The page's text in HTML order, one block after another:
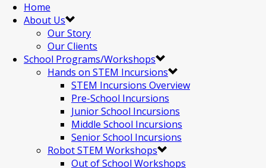
Home
About Us
Our Story
Our Clients
School Programs/Workshops
Hands on STEM Incursions
STEM Incursions Overview
Pre-School Incursions
Junior School Incursions
Middle School Incursions
Senior School Incursions
Robot STEM Workshops
Out of School Workshops